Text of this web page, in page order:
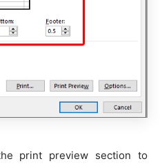
print preview section to